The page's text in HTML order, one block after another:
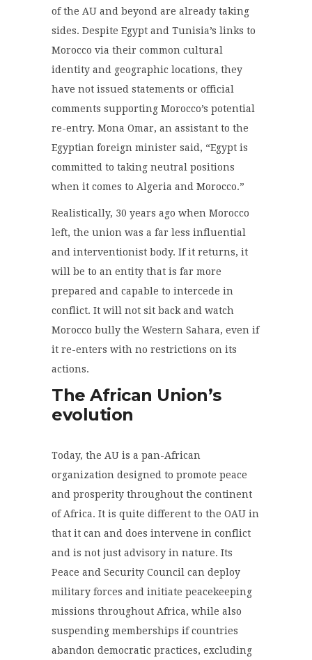
of the AU and beyond are already taking
sides. Despite Egypt and Tunisia’s links to
Morocco via their common cultural
identity and geographic locations, they
have not issued statements or official
comments supporting Morocco’s potential
re-entry. Mona Omar, an assistant to the
Egyptian foreign minister said, “Egypt is
committed to taking neutral positions
when it comes to Algeria and Morocco.”
Realistically, 30 years ago when Morocco
left, the union was a far less influential
and interventionist body. If it returns, it
will be to an entity that is far more
prepared and capable to intercede in
conflict. It will not sit back and watch
Morocco bully the Western Sahara, even if
it re-enters with no restrictions on its
actions.
The African Union’s
evolution
Today, the AU is a pan-African
organization designed to promote peace
and prosperity throughout the continent
of Africa. It is quite different to the OAU in
that it can and does intervene in conflict
and is not just advisory in nature. Its
Peace and Security Council can deploy
military forces and initiate peacekeeping
missions throughout Africa, while also
suspending memberships if countries
abandon democratic practices, excluding